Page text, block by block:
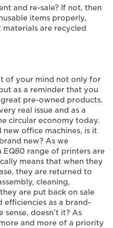
and re-sale? If not, then
items properly,
are recycled
of your mind not only for
as a reminder that you
pre-owned products.
real issue and as a
circular economy today.
new office machines, is it
new? As we
EQ80 range of printers are
means that when they
they are returned to
cleaning,
are put back on sale
efficiencies as a brand-
sense, doesn’t it? As
and more of a priority